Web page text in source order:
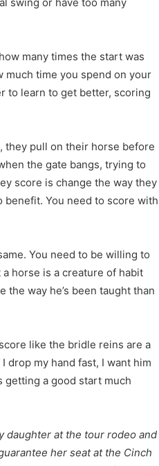
many times the start was
time you spend on your
to learn to get better, scoring
they pull on their horse before
the gate bangs, trying to
score is change the way they
benefit. You need to score with
You need to be willing to
horse is a creature of habit
the way he’s been taught than
like the bridle reins are a
drop my hand fast, I want him
getting a good start much
daughter at the tour rodeo and
her seat at the Cinch